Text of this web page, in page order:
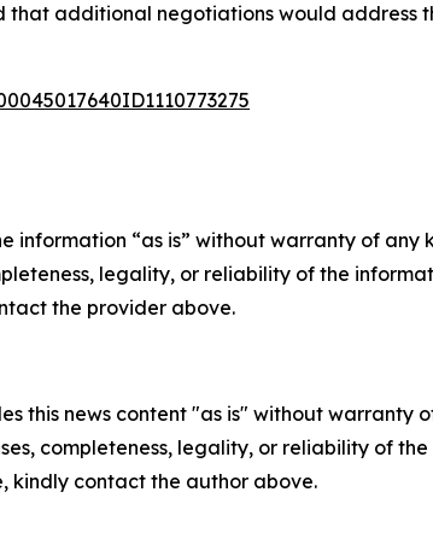
that additional negotiations would address
information “as is” without warranty of
legality, or reliability of the
the provider above.
this news content "as is" without
completeness, legality, or reliability of
kindly contact the author above.